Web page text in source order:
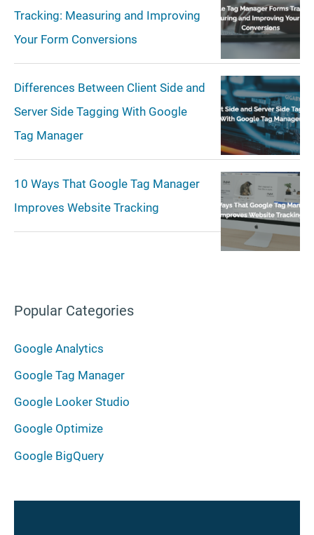
Tracking: Measuring and Improving
Your Form Conversions
Differences Between Client Side and
Server Side Tagging With Google
Tag Manager
10 Ways That Google Tag Manager
Improves Website Tracking
Popular Categories
Google Analytics
Google Tag Manager
Google Looker Studio
Google Optimize
Google BigQuery